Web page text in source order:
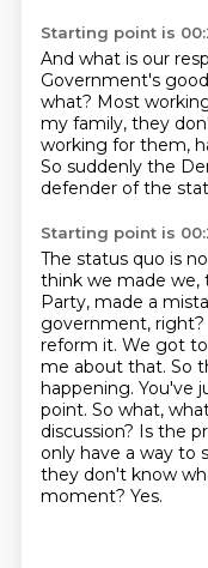
Starting point is
And what is our
Government's
what? Most
my family, they
working for them,
So suddenly the
defender of the
Starting point is
The status quo is
think we made we,
Party, made a
government,
reform it. We got
me about that. So
happening. You've
point. So what,
discussion? Is the
only have a way to
they don't know
moment? Yes.